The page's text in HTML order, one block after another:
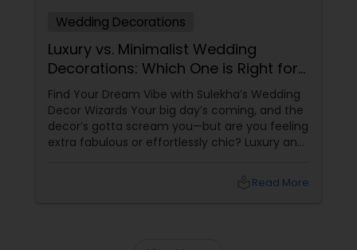
Wedding Decorations
Luxury vs. Minimalist Wedding
Decorations: Which One is Right for
You?
Find Your Dream Vibe with Sulekha’s Wedding
Decor Wizards Your big day’s coming, and the
decor’s gotta scream you—but are you feeling
extra fabulous or effortlessly chic? Luxury and
Read More